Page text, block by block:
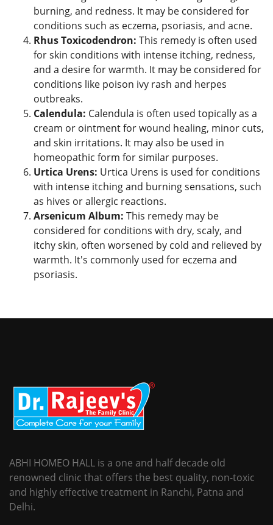
burning, and redness. It may be considered for
conditions such as eczema, psoriasis, and acne.
Rhus Toxicodendron: This remedy is often used
for skin conditions with intense itching, redness,
and a desire for warmth. It may be considered for
conditions like poison ivy rash and herpes
outbreaks.
Calendula: Calendula is often used topically as a
cream or ointment for wound healing, minor cuts,
and skin irritations. It may also be used in
homeopathic form for similar purposes.
Urtica Urens: Urtica Urens is used for conditions
with intense itching and burning sensations, such
as hives or allergic reactions.
Arsenicum Album: This remedy may be
considered for conditions with dry, scaly, and
itchy skin, often worsened by cold and relieved by
warmth. It's commonly used for eczema and
psoriasis.
ABHI HOMEO HALL is a one and half decade old
renowned clinic that offers the best quality, non-toxic
and highly effective treatment in Ranchi, Patna and
Delhi.